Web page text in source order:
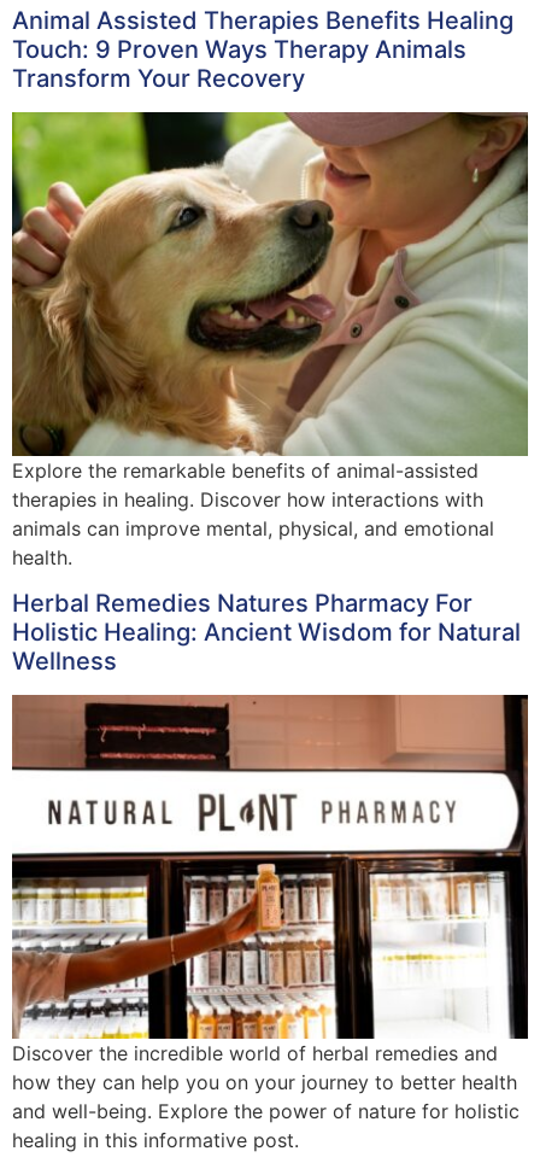
Animal Assisted Therapies Benefits Healing
Touch: 9 Proven Ways Therapy Animals
Transform Your Recovery
Explore the remarkable benefits of animal-assisted
therapies in healing. Discover how interactions with
animals can improve mental, physical, and emotional
health.
Herbal Remedies Natures Pharmacy For
Holistic Healing: Ancient Wisdom for Natural
Wellness
Discover the incredible world of herbal remedies and
how they can help you on your journey to better health
and well-being. Explore the power of nature for holistic
healing in this informative post.